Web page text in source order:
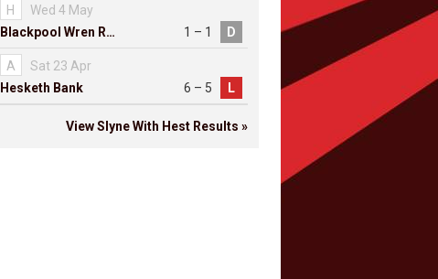
H
Wed 4 May
Blackpool Wren Rovers
1 – 1 D
A
Sat 23 Apr
Hesketh Bank
6 – 5 L
View Slyne With Hest Results »